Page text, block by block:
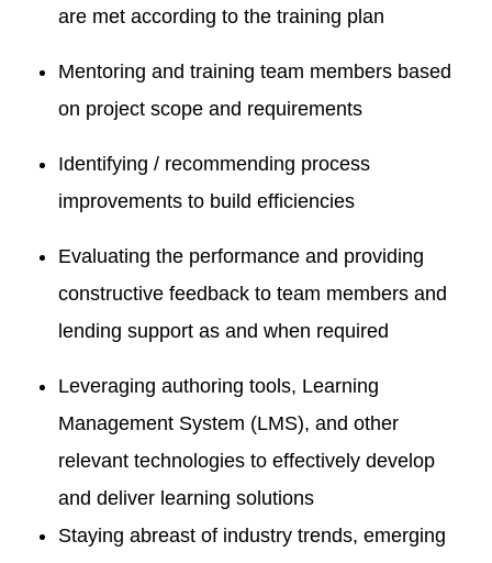
are met according to the training plan
Mentoring and training team members based
on project scope and requirements
Identifying / recommending process
improvements to build efficiencies
Evaluating the performance and providing
constructive feedback to team members and
lending support as and when required
Leveraging authoring tools, Learning
Management System (LMS), and other
relevant technologies to effectively develop
and deliver learning solutions
Staying abreast of industry trends, emerging